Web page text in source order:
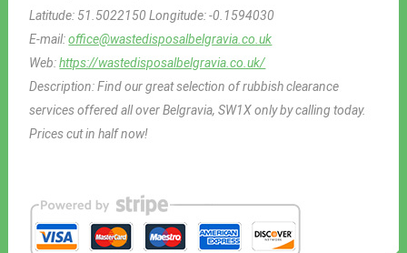
Latitude: 51.5022150Longitude:-0.1594030
E-mail:office@wastedisposalbelgravia.co.uk
Web:https://wastedisposalbelgravia.co.uk/
Description:Find our great selection of rubbish clearance
services offered all over Belgravia, SW1X only by calling today.
Prices cut in half now!